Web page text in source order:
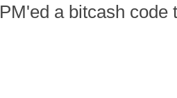
PM'ed a bitcash code